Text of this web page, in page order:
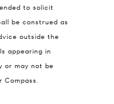
to solicit
be construed as
outside the
appearing in
or may not be